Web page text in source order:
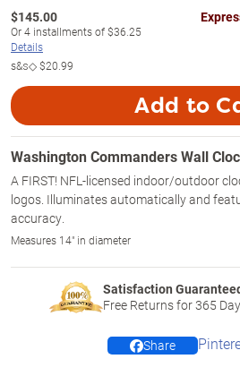
$145.00
Or4 installments of$36.25
Details
s&s◇$20.99
Add to
Washington Commanders Wall
A FIRST! NFL-licensed indoor/outdoor
logos. Illuminates automatically and
accuracy.
Measures 14" in diameter
Satisfaction
Free Returns for365
Share